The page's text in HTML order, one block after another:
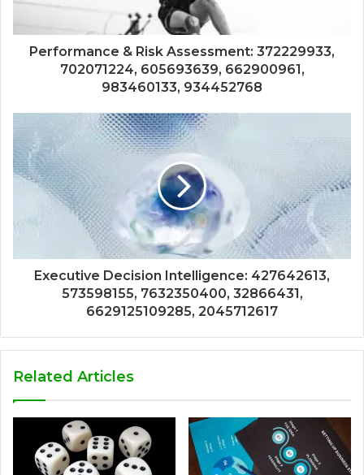
Performance & Risk Assessment: 372229933,
702071224, 605693639, 662900961,
983460133, 934452768
Executive Decision Intelligence: 427642613,
573598155, 7632350400, 32866431,
6629125109285, 2045712617
Related Articles